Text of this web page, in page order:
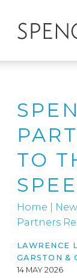
TO
Home
Partners
LAWRENCE
GARSTON &
14 MAY 2026